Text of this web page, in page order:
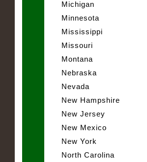
Michigan
Minnesota
Mississippi
Missouri
Montana
Nebraska
Nevada
New Hampshire
New Jersey
New Mexico
New York
North Carolina